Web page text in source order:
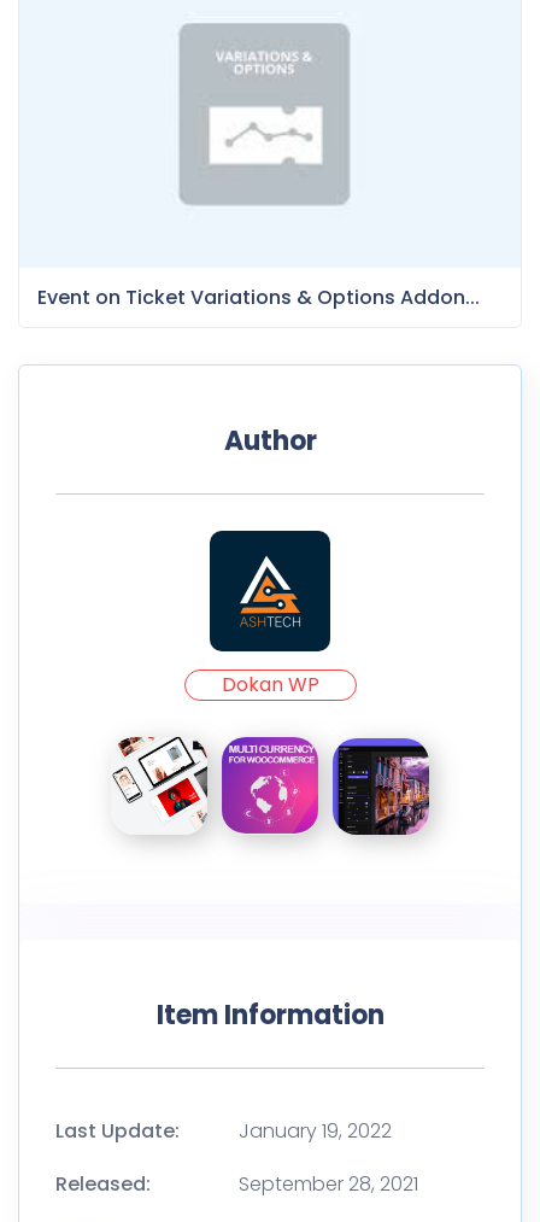
Event on Ticket Variations & Options Addon...
Author
Dokan WP
Item Information
Last Update:
January 19, 2022
Released:
September 28, 2021